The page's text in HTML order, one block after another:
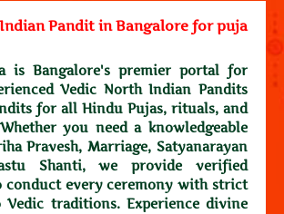
Pandit in Bangalore for puja
is Bangalore's premier portal for
Vedic North Indian Pandits
for all Hindu Pujas, rituals, and
you need a knowledgeable
Pravesh, Marriage, Satyanarayan
Shanti, we provide verified
conduct every ceremony with strict
Vedic traditions. Experience divine